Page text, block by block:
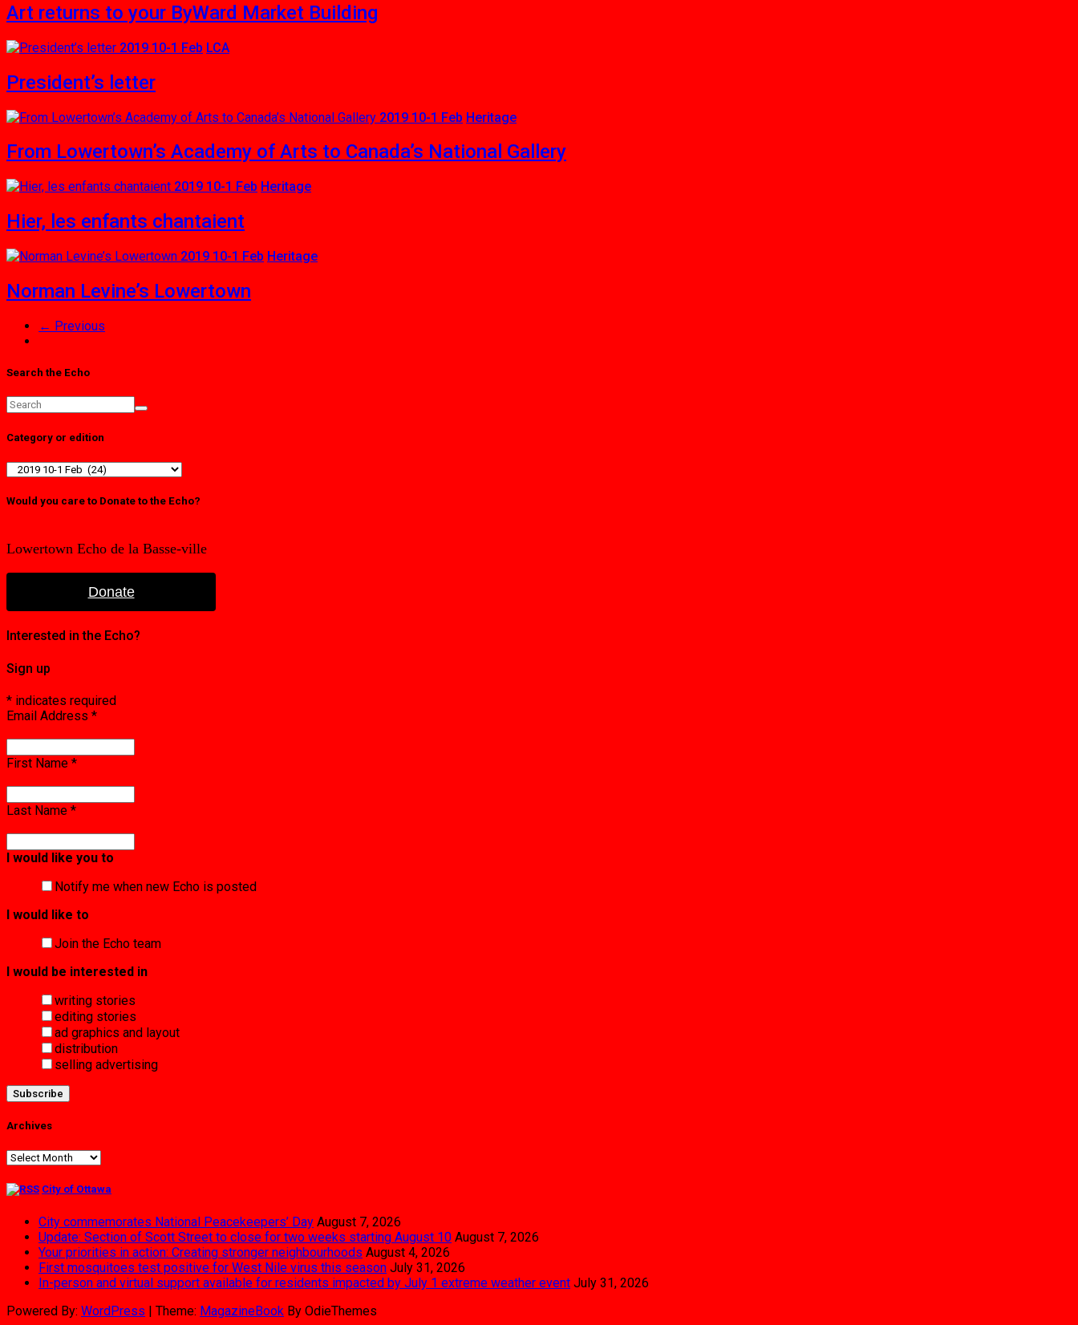
Art returns to your ByWard Market Building
2019 10-1 Feb LCA
President’s letter
2019 10-1 Feb Heritage
From Lowertown’s Academy of Arts to Canada’s National Gallery
2019 10-1 Feb Heritage
Hier, les enfants chantaient
2019 10-1 Feb Heritage
Norman Levine’s Lowertown
← Previous
Search the Echo
Category or edition
Category
edition
Would you care to Donate to the Echo?
Lowertown Echo de la Basse-ville
Donate
Interested in the Echo?
Sign up
* indicates required
Email Address *
First Name *
Last Name *
I would like you to
Notify me when new Echo is posted
I would like to
Join the Echo team
I would be interested in
writing stories
editing stories
ad graphics and layout
distribution
selling advertising
Archives
Archives
City of Ottawa
City commemorates National Peacekeepers’ Day August 7, 2026
Update: Section of Scott Street to close for two weeks starting August 10 August 7, 2026
Your priorities in action: Creating stronger neighbourhoods August 4, 2026
First mosquitoes test positive for West Nile virus this season July 31, 2026
In-person and virtual support available for residents impacted by July 1 extreme weather event July 31, 2026
Powered By: WordPress | Theme: MagazineBook By OdieThemes